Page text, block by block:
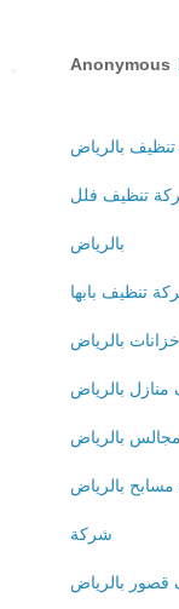
Anonymous
بالرياض
تنظيف فلل
بالرياض
تنظيف بابها
بالرياض
بالرياض
بالرياض
بالرياض
شركة
قصور بالرياض